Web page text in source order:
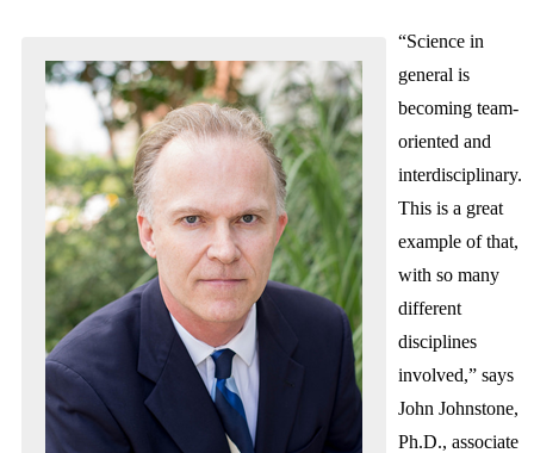
“Science in
general is
becoming team-
oriented and
interdisciplinary.
This is a great
example of that,
with so many
different
disciplines
involved,” says
John Johnstone,
Ph.D., associate